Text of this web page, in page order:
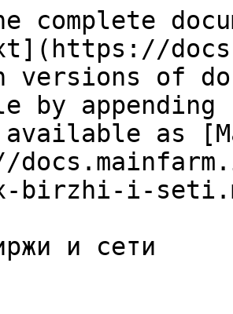
|
| **​**<img src="https://3435879458-files.gitbook.io/~/files/v0/b/gitbook-x-prod.appspot.com/o/spaces%2FUQo6LJbcGNjW7lHpwGkH%2Fuploads%2Ficqg85z2NV8lVIru02tv%2Feth-contrast.svg?alt=media&#x26;token=e37125f2-a733-4013-854a-2899fd5798eb" alt="" data-size="line"> **Ethereum** | <p>​<img src="https://3435879458-files.gitbook.io/~/files/v0/b/gitbook-x-prod.appspot.com/o/spaces%2FUQo6LJbcGNjW7lHpwGkH%2Fuploads%2FmOJteaFNahVC5ctmGEf2%2Funiswap-uni-logo-7B6173C76E-seeklogo.com.png?alt=media&#x26;token=0d954fba-0e54-4c35-a082-5f94bb80b062" alt="" data-size="line"> <strong>Uniswap V2</strong><br><img src="https://3435879458-files.gitbook.io/~/files/v0/b/gitbook-x-prod.appspot.com/o/spaces%2FUQo6LJbcGNjW7lHpwGkH%2Fuploads%2FqZoS7tYASGRgHvikEZ4l%2Fsushiswap-sushi-logo-1317C99D2C-seeklogo.com.png?alt=media&#x26;token=a3b86e99-c0a6-4202-a5be-39929c438236" alt="" data-size="line"> <strong>SushiSwap</strong><br><img src="https://3435879458-files.gitbook.io/~/files/v0/b/gitbook-x-prod.appspot.com/o/spaces%2FUQo6LJbcGNjW7lHpwGkH%2Fuploads%2FZCOwjKn47AX2D96RL7UK%2Funiswap-logo-E8E2787349-seeklogo.com.png?alt=media&#x26;token=494746d6-2ceb-4923-bb85-82ae51dcb187" alt="" data-size="line"> <strong>Uniswap V3</strong><br><img src="https://3435879458-files.gitbook.io/~/files/v0/b/gitbook-x-prod.appspot.com/o/spaces%2FUQo6LJbcGNjW7lHpwGkH%2Fuploads%2FLcw4nDiPe8u2cSBVsW1b%2F1inch-seeklogo.com.svg?alt=media&#x26;token=cc8537b1-6266-4c06-98b1-77f8d46b5b61" alt="" data-size="line"> <strong>1Inch</strong><br><img src="https://3435879458-files.gitbook.io/~/files/v0/b/gitbook-x-prod.appspot.com/o/spaces%2FUQo6LJbcGNjW7lHpwGkH%2Fuploads%2F7KEE4k4FYtuWhRS6ii3i%2F0x-virtual-money-logo-